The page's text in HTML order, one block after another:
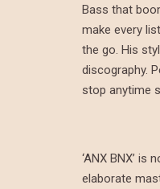
Bass that
make every
the go. His
discography.
stop anytime
‘ANX BNX’
elaborate